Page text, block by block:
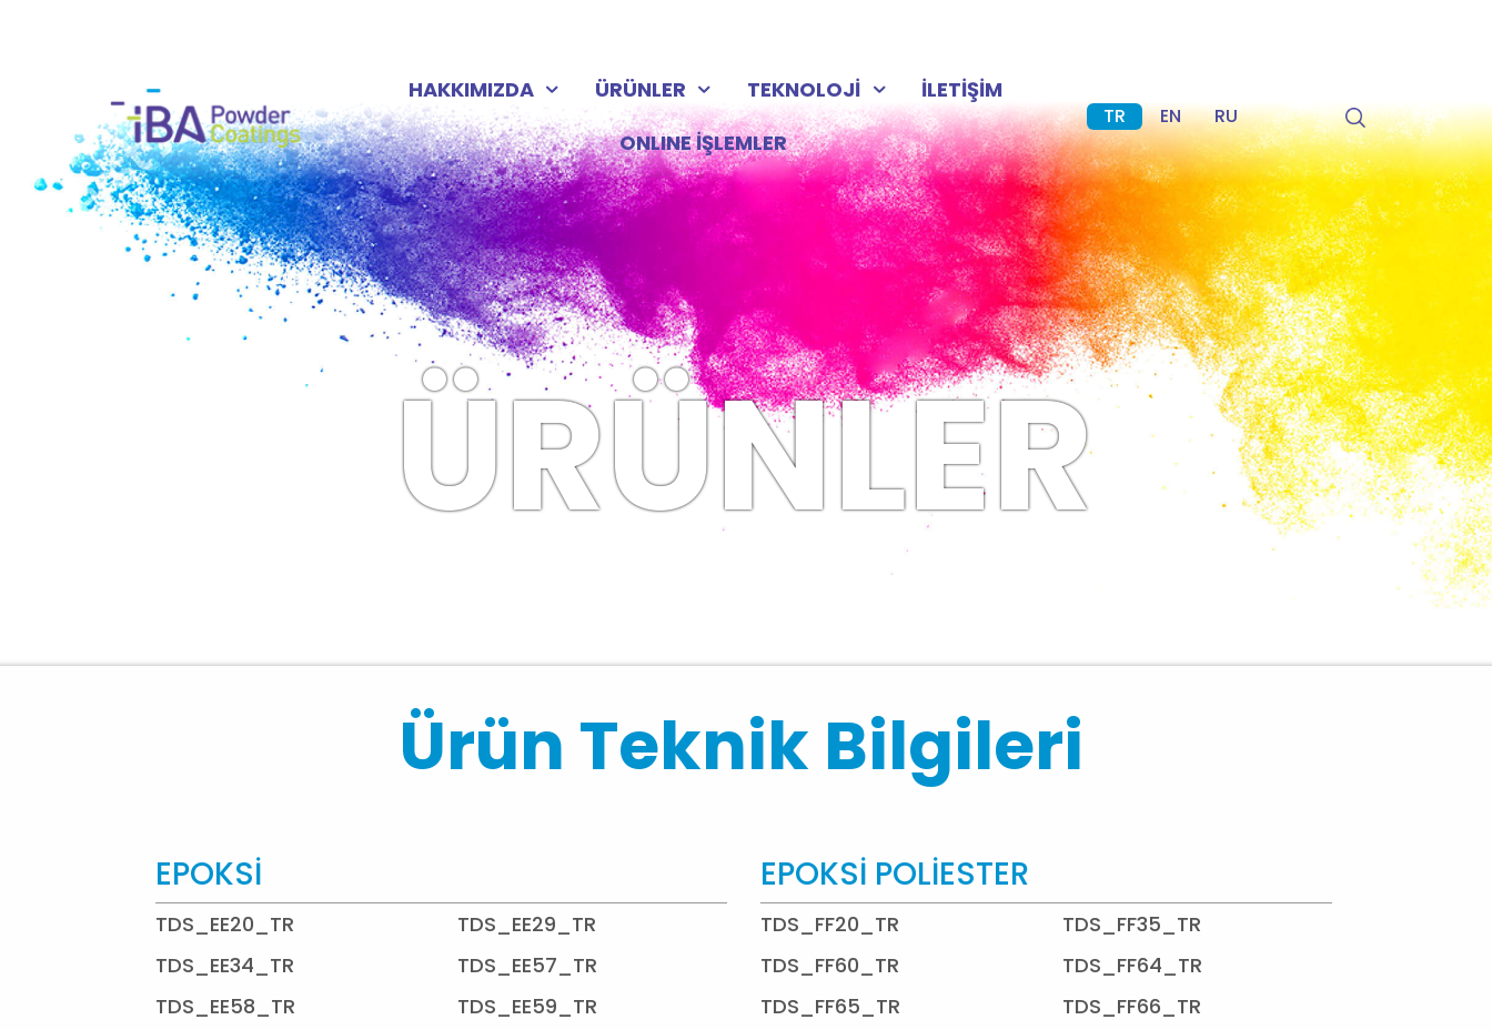
HAKKIMIZDA ÜRÜNLER TEKNOLOJİ
İLETİŞİM
ONLINE İŞLEMLER
TR EN RU
ÜRÜNLER
Ürün Teknik Bilgileri
EPOKSİ
TDS_EE20_TR
TDS_EE29_TR
TDS_EE34_TR
TDS_EE57_TR
TDS_EE58_TR
TDS_EE59_TR
EPOKSİ POLİESTER
TDS_FF20_TR
TDS_FF35_TR
TDS_FF60_TR
TDS_FF64_TR
TDS_FF65_TR
TDS_FF66_TR